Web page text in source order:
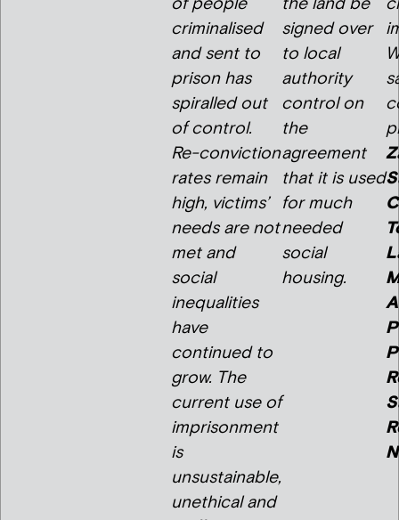
criminalised
and sent to
prison has
spiralled out
of control.
Re-conviction
rates remain
high, victims’
needs are not
met and
social
inequalities
have
continued to
grow. The
current use of
imprisonment
is
unsustainable,
unethical and
signed over
to local
authority
control on
the
agreement
that it is used
for much
needed
social
housing.